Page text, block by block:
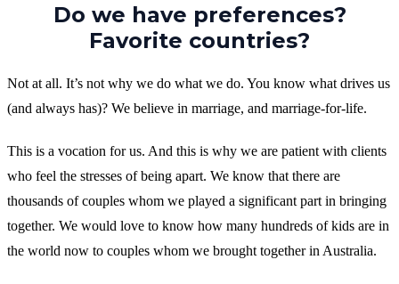
Do we have preferences?
Favorite countries?
Not at all. It’s not why we do what we do. You know what drives us
(and always has)? We believe in marriage, and marriage-for-life.
This is a vocation for us. And this is why we are patient with clients
who feel the stresses of being apart. We know that there are
thousands of couples whom we played a significant part in bringing
together. We would love to know how many hundreds of kids are in
the world now to couples whom we brought together in Australia.